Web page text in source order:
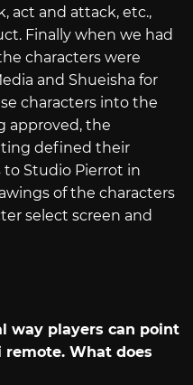
act and attack, etc.,
Finally when we had
characters were
and Shueisha for
characters into the
approved, the
defined their
Studio Pierrot in
of the characters
select screen and
way players can point
What does